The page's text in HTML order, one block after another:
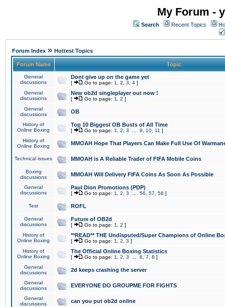
My Forum -
Search Recent Topics
Forum Index » Hottest Topics
Forum Name Topic
General
discussions
Dont give up on the game yet
[ Go to page: 1 2 3 4 ]
General
discussions
New ob2d singleplayer out now !
[ Go to page: 1 2 ]
General
discussions
OB
History of
Online Boxing
Top 10 Biggest OB Busts of All Time
[ Go to page: 1 2 3 9 10 11 ]
History of
Online Boxing
MMOAH Hope That Players Can Make Full Use Of
Technical issues MMOAH is A Reliable Trader of FIFA Mobile Coins
Boxing
discussions
MMOAH Will Delivery FIFA Coins As Soon As Possible
General
discussions
Paul Dion Promotions (PDP)
[ Go to page: 1 2 3 56 57 58 ]
Test ROFL
General
discussions
Future of OB2d
[ Go to page: 1 2 ]
History of
Online Boxing
**READ** THE Undisputed/Super Champions of Online
[ Go to page: 1 2 3 ]
History of
Online Boxing
The Official Online Boxing Statistics
[ Go to page: 1 2 3 6 7 8 ]
General
discussions
2d keeps crashing the server
General
discussions
EVERYONE DO GROUPME FOR FIGHTS
General
discussions
can you put ob2d online